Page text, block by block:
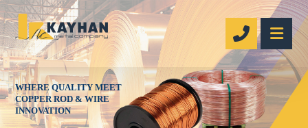
WHERE QUALITY MEET
COPPER ROD & WIRE
INNOVATION